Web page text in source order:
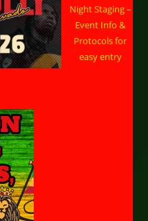
Night Staging –
Event Info &
Protocols for
easy entry